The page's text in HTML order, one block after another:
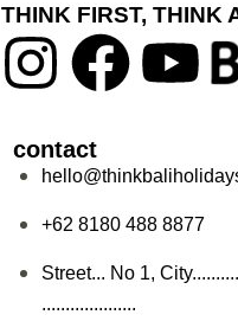
THINK FIRST, THINK
contact
+62 8180 488 8877
Street... No 1,
....................